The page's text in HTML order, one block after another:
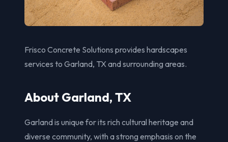
Frisco Concrete Solutions provides hardscapes
services to Garland, TX and surrounding areas.
About Garland, TX
Garland is unique for its rich cultural heritage and
diverse community, with a strong emphasis on the